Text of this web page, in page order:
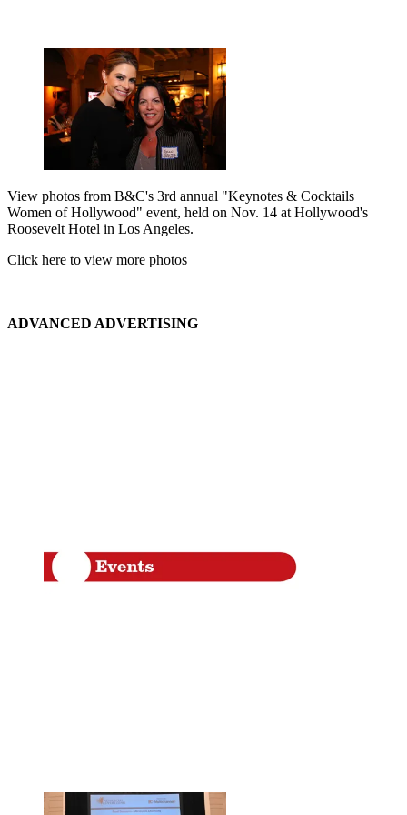
View photos from B&C's 3rd annual "Keynotes & Cocktails
Women of Hollywood" event, held on Nov. 14 at Hollywood's
Roosevelt Hotel in Los Angeles.
Click here to view more photos
ADVANCED ADVERTISING